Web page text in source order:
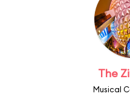
The
Musical